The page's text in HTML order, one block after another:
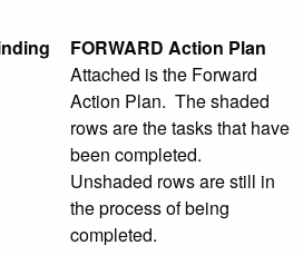
FORWARD Action Plan
Attached is the Forward
Action Plan. The shaded
rows are the tasks that have
been completed.
Unshaded rows are still in
the process of being
completed.